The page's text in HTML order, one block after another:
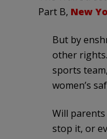
Part B, New
But by
other
sports
women’s
Will
stop it, or